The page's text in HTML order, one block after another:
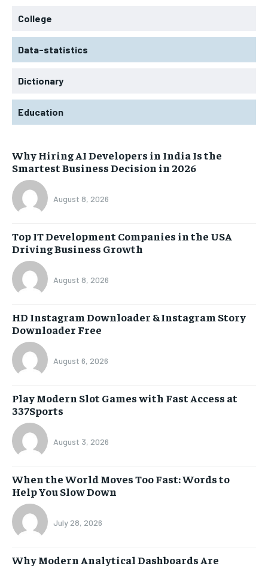
College
Data-statistics
Dictionary
Education
Why Hiring AI Developers in India Is the
Smartest Business Decision in 2026
August 8, 2026
Top IT Development Companies in the USA
Driving Business Growth
August 8, 2026
HD Instagram Downloader & Instagram Story
Downloader Free
August 6, 2026
Play Modern Slot Games with Fast Access at
337Sports
August 3, 2026
When the World Moves Too Fast: Words to
Help You Slow Down
July 28, 2026
Why Modern Analytical Dashboards Are